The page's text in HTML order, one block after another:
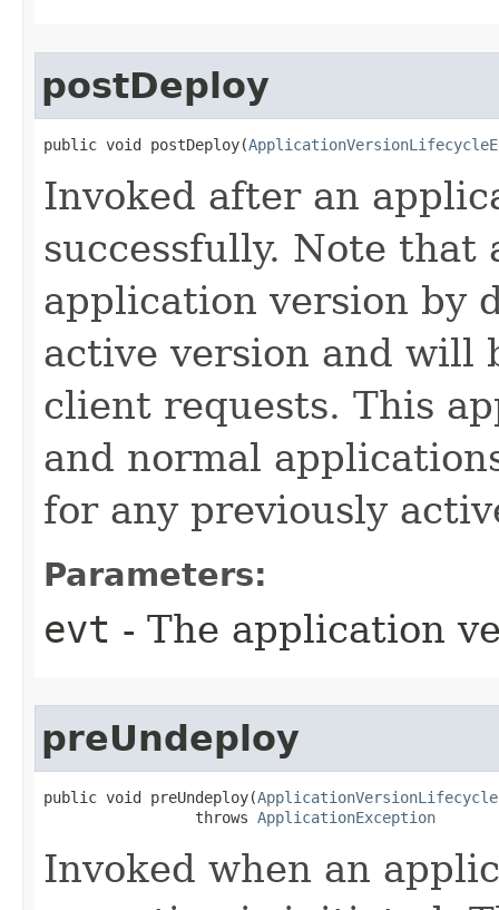
postDeploy
public void postDeploy​(
Invoked after an
successfully. Note that
application version by
active version and will
client requests. This
and normal
for any previously
Parameters:
evt - The application
preUndeploy
public void preUndeploy​(
                 throws
ApplicationException
Invoked when an